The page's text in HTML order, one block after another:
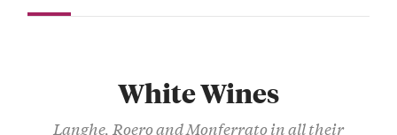
White Wines
Langhe, Roero and Monferrato in all their